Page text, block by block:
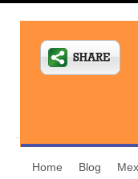
Home Blog